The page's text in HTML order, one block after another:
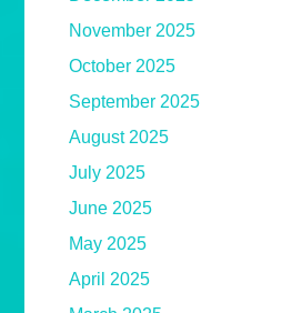
November 2025
October 2025
September 2025
August 2025
July 2025
June 2025
May 2025
April 2025